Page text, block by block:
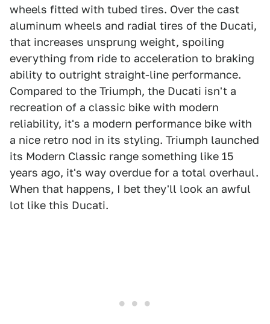
wheels fitted with tubed tires. Over the cast
aluminum wheels and radial tires of the Ducati,
that increases unsprung weight, spoiling
everything from ride to acceleration to braking
ability to outright straight-line performance.
Compared to the Triumph, the Ducati isn't a
recreation of a classic bike with modern
reliability, it's a modern performance bike with
a nice retro nod in its styling. Triumph launched
its Modern Classic range something like 15
years ago, it's way overdue for a total overhaul.
When that happens, I bet they'll look an awful
lot like this Ducati.